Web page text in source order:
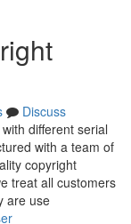
Discuss
different serial
with a team of
copyright
treat all customers
are use